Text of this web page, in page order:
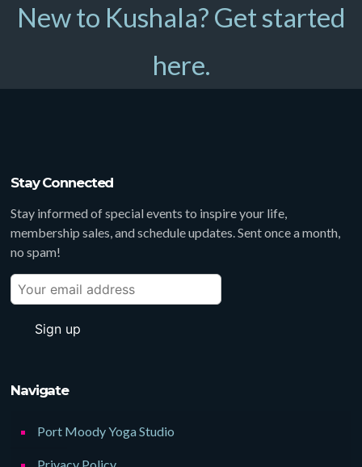
New to Kushala? Get started
here.
Stay Connected
Stay informed of special events to inspire your life,
membership sales, and schedule updates. Sent once a month,
no spam!
Navigate
Port Moody Yoga Studio